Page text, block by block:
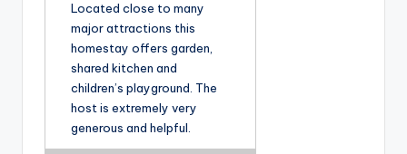
Located close to many
major attractions this
homestay offers garden,
shared kitchen and
children’s playground. The
host is extremely very
generous and helpful.